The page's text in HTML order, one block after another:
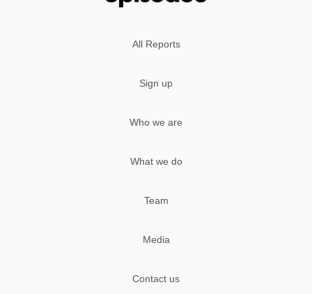
All Reports
Sign up
Who we are
What we do
Team
Media
Contact us